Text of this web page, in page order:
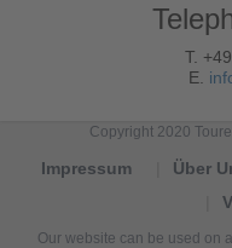
T.
E.
Copyright 2020
Impressum Über
Our website can be used on